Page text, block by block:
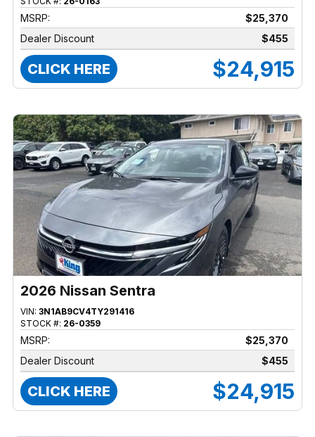
MSRP:
$25,370
Dealer Discount
$455
CLICK HERE $24,915
2026 Nissan Sentra
VIN: 3N1AB9CV4TY291416
STOCK #: 26-0359
MSRP:
$25,370
Dealer Discount
$455
CLICK HERE $24,915